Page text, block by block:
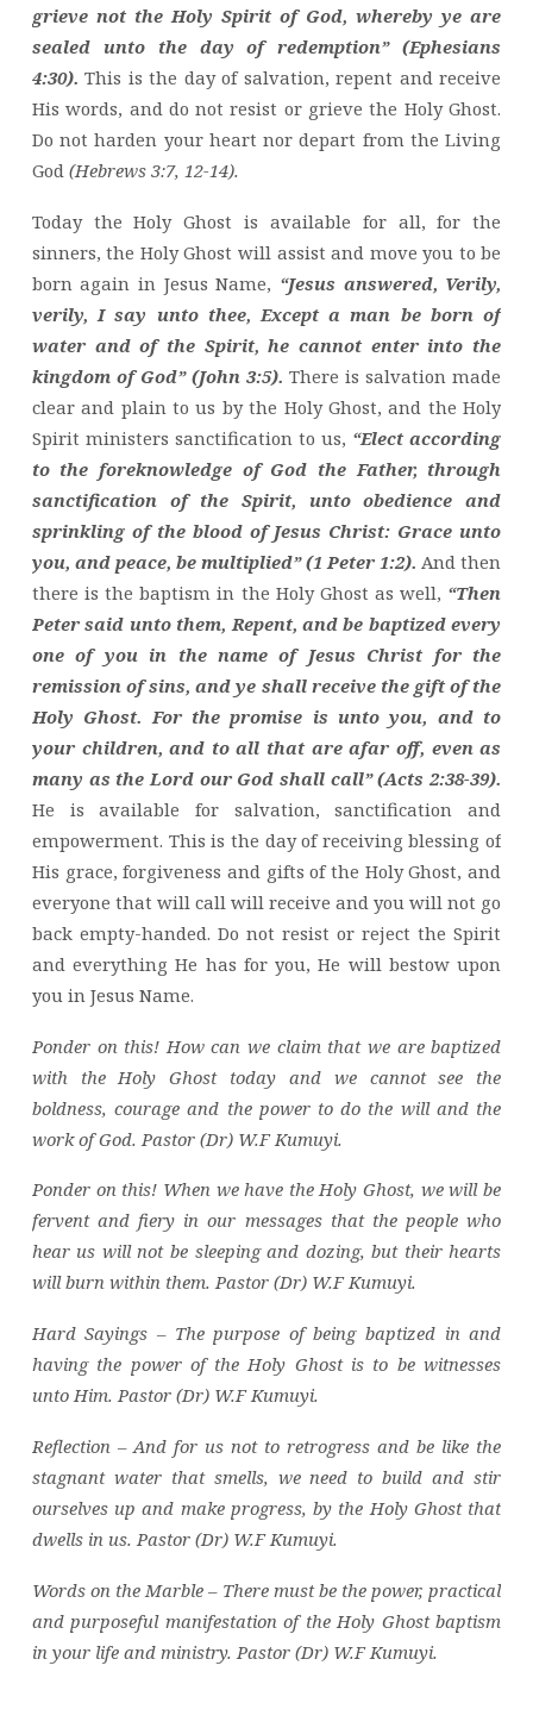
grieve not the Holy Spirit of God, whereby ye are
sealed unto the day of redemption” (Ephesians
4:30).This is the day of salvation, repent and receive
His words, and do not resist or grieve the Holy Ghost.
Do not harden your heart nor depart from the Living
God (Hebrews 3:7, 12-14).
Today the Holy Ghost is available for all, for the
sinners, the Holy Ghost will assist and move you to be
born again in Jesus Name, “Jesus answered, Verily,
verily, I say unto thee, Except a man be born of
water and of the Spirit, he cannot enter into the
kingdom of God” (John 3:5).There is salvation made
clear and plain to us by the Holy Ghost, and the Holy
Spirit ministers sanctification to us, “Elect according
to the foreknowledge of God the Father, through
sanctification of the Spirit, unto obedience and
sprinkling of the blood of Jesus Christ: Grace unto
you, and peace, be multiplied” (1 Peter 1:2). And then
there is the baptism in the Holy Ghost as well, “Then
Peter said unto them, Repent, and be baptized every
one of you in the name of Jesus Christ for the
remission of sins, and ye shall receive the gift of the
Holy Ghost. For the promise is unto you, and to
your children, and to all that are afar off, even as
many as the Lord our God shall call” (Acts 2:38-39).
He is available for salvation, sanctification and
empowerment. This is the day of receiving blessing of
His grace, forgiveness and gifts of the Holy Ghost, and
everyone that will call will receive and you will not go
back empty-handed. Do not resist or reject the Spirit
and everything He has for you, He will bestow upon
you in Jesus Name.
Ponder on this! How can we claim that we are baptized
with the Holy Ghost today and we cannot see the
boldness, courage and the power to do the will and the
work of God. Pastor (Dr) W.F Kumuyi.
Ponder on this! When we have the Holy Ghost, we will be
fervent and fiery in our messages that the people who
hear us will not be sleeping and dozing, but their hearts
will burn within them. Pastor (Dr) W.F Kumuyi.
Hard Sayings – The purpose of being baptized in and
having the power of the Holy Ghost is to be witnesses
unto Him. Pastor (Dr) W.F Kumuyi.
Reflection – And for us not to retrogress and be like the
stagnant water that smells, we need to build and stir
ourselves up and make progress, by the Holy Ghost that
dwells in us. Pastor (Dr) W.F Kumuyi.
Words on the Marble – There must be the power, practical
and purposeful manifestation of the Holy Ghost baptism
in your life and ministry. Pastor (Dr) W.F Kumuyi.